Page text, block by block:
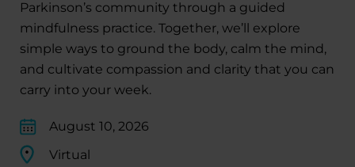
Parkinson’s community through a guided
mindfulness practice. Together, we’ll explore
simple ways to ground the body, calm the mind,
and cultivate compassion and clarity that you can
carry into your week.
August 10, 2026
Virtual